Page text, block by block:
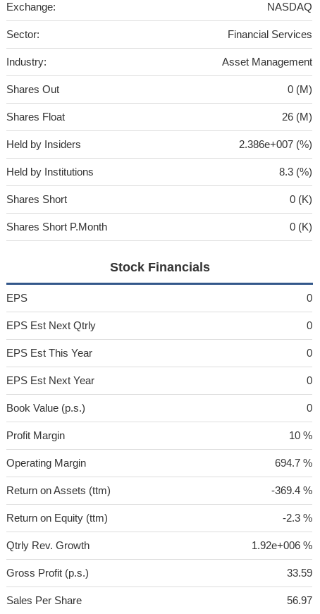
Exchange: NASDAQ
Sector: Financial Services
Industry: Asset Management
Shares Out 0 (M)
Shares Float 26 (M)
Held by Insiders 2.386e+007 (%)
Held by Institutions 8.3 (%)
Shares Short 0 (K)
Shares Short P.Month 0 (K)
Stock Financials
EPS 0
EPS Est Next Qtrly 0
EPS Est This Year 0
EPS Est Next Year 0
Book Value (p.s.) 0
Profit Margin 10 %
Operating Margin 694.7 %
Return on Assets (ttm) -369.4 %
Return on Equity (ttm) -2.3 %
Qtrly Rev. Growth 1.92e+006 %
Gross Profit (p.s.) 33.59
Sales Per Share 56.97